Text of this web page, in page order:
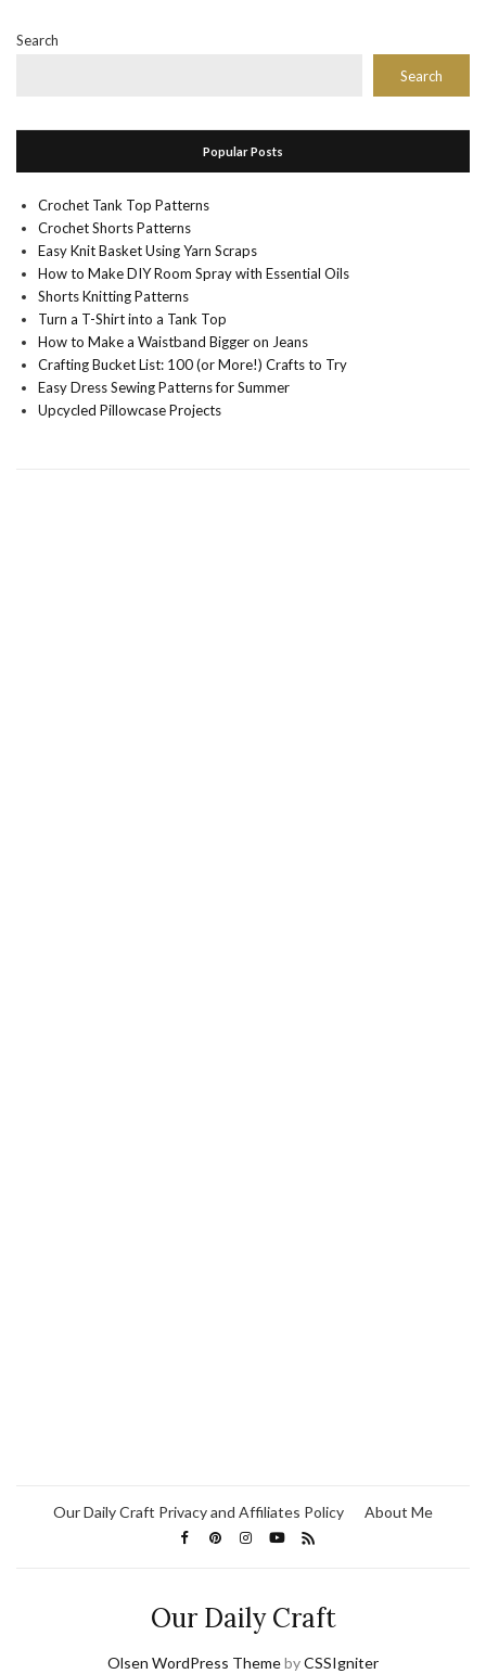
Search
Search
Popular Posts
Crochet Tank Top Patterns
Crochet Shorts Patterns
Easy Knit Basket Using Yarn Scraps
How to Make DIY Room Spray with Essential Oils
Shorts Knitting Patterns
Turn a T-Shirt into a Tank Top
How to Make a Waistband Bigger on Jeans
Crafting Bucket List: 100 (or More!) Crafts to Try
Easy Dress Sewing Patterns for Summer
Upcycled Pillowcase Projects
Our Daily Craft Privacy and Affiliates Policy About Me
Our Daily Craft
Olsen WordPress ThemebyCSSIgniter